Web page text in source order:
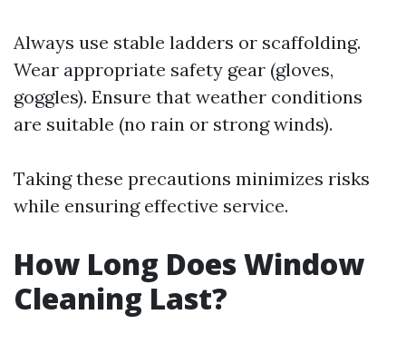
Always use stable ladders or scaffolding.
Wear appropriate safety gear (gloves,
goggles). Ensure that weather conditions
are suitable (no rain or strong winds).
Taking these precautions minimizes risks
while ensuring effective service.
How Long Does Window
Cleaning Last?